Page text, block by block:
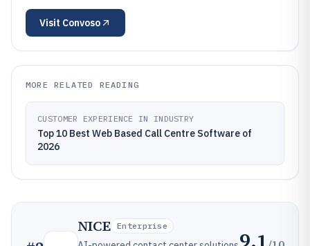
Visit Convoso
MORE RELATED READING
CUSTOMER EXPERIENCE IN INDUSTRY
Top 10 Best Web Based Call Centre Software of
2026
NICE Enterprise